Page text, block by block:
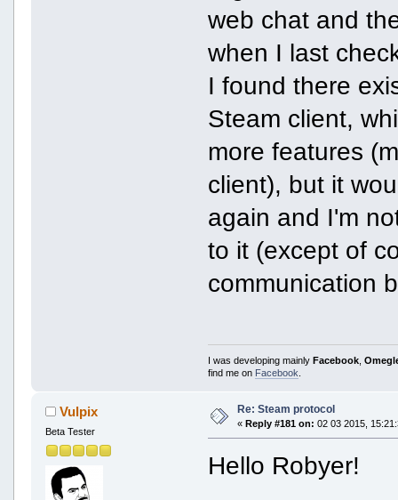
web chat and
when I last
I found there
Steam client,
more features
client), but it
again and I'm
to it (except of
communication
I was developing mainly Facebook ,
find me on Facebook
Vulpix
Beta Tester
Re: Steam protocol
« Reply #181 on: 02 03 2015,
Hello Robyer!